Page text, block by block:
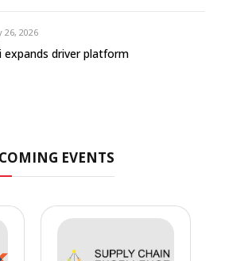
26, 2026
expands driver platform
EVENTS